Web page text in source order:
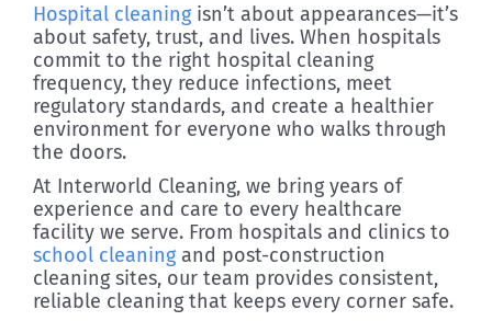
Hospital cleaningisn’t about appearances—it’s
about safety, trust, and lives. When hospitals
commit to the right hospital cleaning
frequency, they reduce infections, meet
regulatory standards, and create a healthier
environment for everyone who walks through
the doors.
At Interworld Cleaning, we bring years of
experience and care to every healthcare
facility we serve. From hospitals and clinics to
school cleaningand post-construction
cleaning sites, our team provides consistent,
reliable cleaning that keeps every corner safe.